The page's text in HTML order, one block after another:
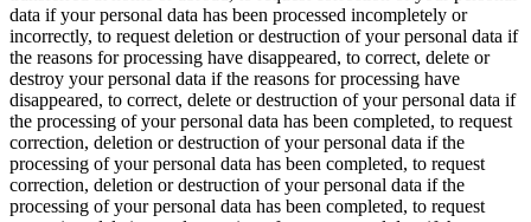
data if your personal data has been processed incompletely or
incorrectly, to request deletion or destruction of your personal data if
the reasons for processing have disappeared, to correct, delete or
destroy your personal data if the reasons for processing have
disappeared, to correct, delete or destruction of your personal data if
the processing of your personal data has been completed, to request
correction, deletion or destruction of your personal data if the
processing of your personal data has been completed, to request
correction, deletion or destruction of your personal data if the
processing of your personal data has been completed, to request